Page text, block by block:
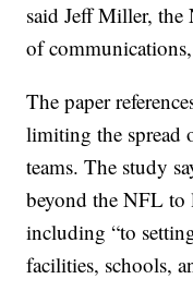
said Jeff Miller, the
of
The paper
limiting the spread
teams. The study
beyond the NFL to
including “to
facilities, schools,